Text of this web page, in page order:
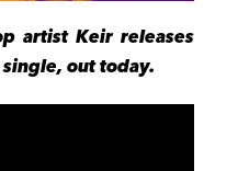
artist Keir releases
out today.